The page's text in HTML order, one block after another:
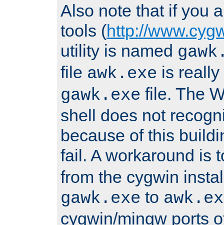
Also note that if you
tools (http://
utility is named
file awk.exe is
gawk.exe file. The
shell does not
because of this
fail. A workaround is
from the cygwin
gawk.exe to
cygwin/mingw ports